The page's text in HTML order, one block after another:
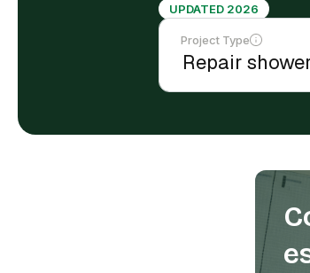
UPDATED 2026
Project Type